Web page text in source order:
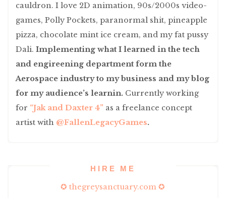
cauldron. I love 2D animation, 90s/2000s video-
games, Polly Pockets, paranormal shit, pineapple
pizza, chocolate mint ice cream, and my fat pussy
Dali.Implementing what I learned in the tech
and engireening department form the
Aerospace industry to my business and my blog
for my audience’s learnin. Currently working
for “Jak and Daxter 4” as a freelance concept
artist with @FallenLegacyGames.
HIRE ME
✪ thegreysanctuary.com ✪